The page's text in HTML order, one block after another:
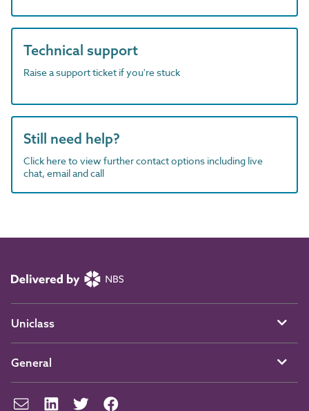
Technical support
Raise a support ticket if you're stuck
Still need help?
Click here to view further contact options including live
chat, email and call
Uniclass
General